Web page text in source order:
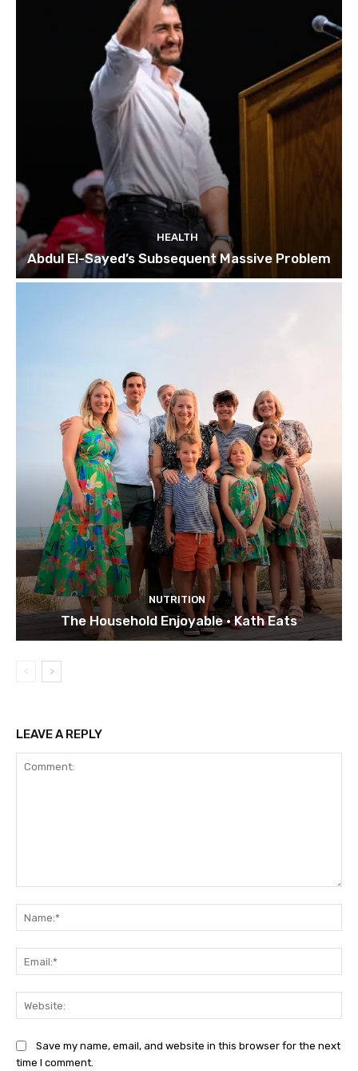
HEALTH
Abdul El-Sayed’s Subsequent Massive Problem
NUTRITION
The Household Enjoyable • Kath Eats
LEAVE A REPLY
Save my name, email, and website in this browser for the next
time I comment.